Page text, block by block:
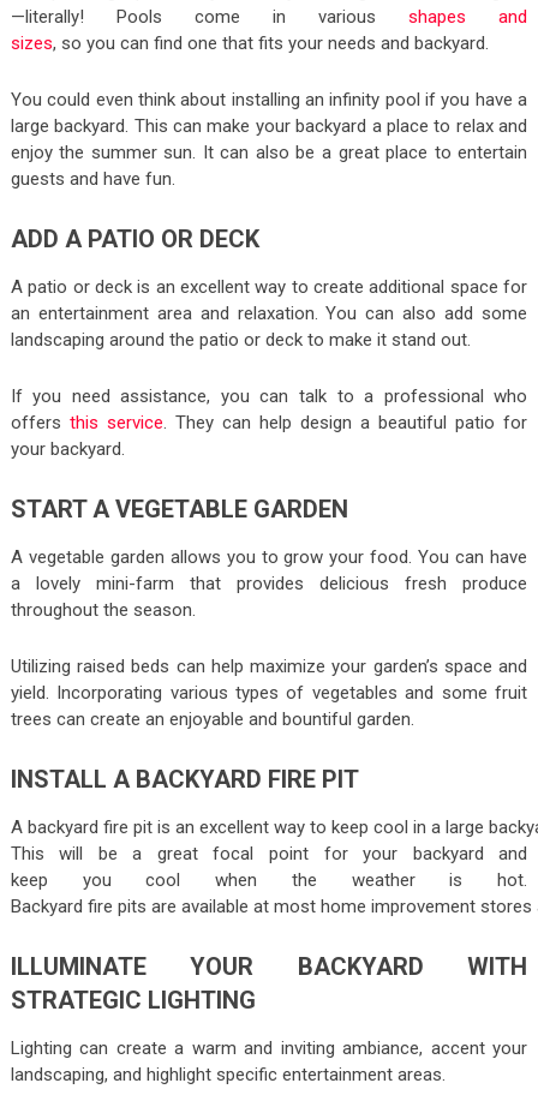
—literally! Pools come in variousshapes and
sizes, so you can find one that fits your needs and backyard.
You could even think about installing an infinity pool if you have a
large backyard. This can make your backyard a place to relax and
enjoy the summer sun. It can also be a great place to entertain
guests and have fun.
ADD A PATIO OR DECK
A patio or deck is an excellent way to create additional space for
an entertainment area and relaxation. You can also add some
landscaping around the patio or deck to make it stand out.
If you need assistance, you can talk to a professional who
offers this service . They can help design a beautiful patio for
your backyard.
START A VEGETABLE GARDEN
A vegetable garden allows you to grow your food. You can have
a lovely mini-farm that provides delicious fresh produce
throughout the season.
Utilizing raised beds can help maximize your garden’s space and
yield. Incorporating various types of vegetables and some fruit
trees can create an enjoyable and bountiful garden.
INSTALL A BACKYARD FIRE PIT
A backyard fire pit is an excellent way to keep cool in a large
This will be a great focal point for your backyard and
keep you cool when the weather is hot.
Backyard fire pits are available at most home improvement
ILLUMINATE YOUR BACKYARD WITH
STRATEGIC LIGHTING
Lighting can create a warm and inviting ambiance, accent your
landscaping, and highlight specific entertainment areas.